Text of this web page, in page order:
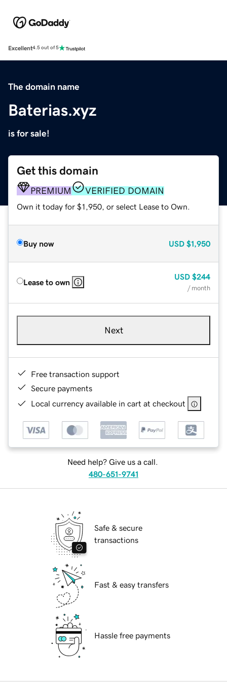
Excellent4.5 out of 5
The domain name
Baterias.xyz
is for sale!
Get this domain
PREMIUM VERIFIED DOMAIN
Own it today for $1,950, or select Lease to Own.
Buy now USD $1,950
Lease to own
USD $244
/ month
Next
Free transaction support
Secure payments
Local currency available in cart at checkout
Need help? Give us a call.
480-651-9741
Safe & secure
transactions
Fast & easy transfers
Hassle free payments